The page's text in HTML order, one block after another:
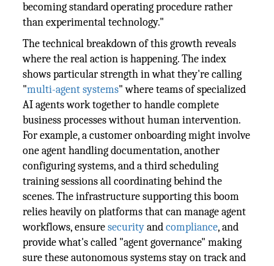
becoming standard operating procedure rather
than experimental technology."
The technical breakdown of this growth reveals
where the real action is happening. The index
shows particular strength in what they're calling
"multi-agent systems" where teams of specialized
AI agents work together to handle complete
business processes without human intervention.
For example, a customer onboarding might involve
one agent handling documentation, another
configuring systems, and a third scheduling
training sessions all coordinating behind the
scenes. The infrastructure supporting this boom
relies heavily on platforms that can manage agent
workflows, ensuresecurityandcompliance, and
provide what's called "agent governance" making
sure these autonomous systems stay on track and